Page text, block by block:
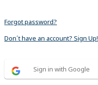
Forgot password?
Don´t have an account? Sign Up!
Sign in with Google